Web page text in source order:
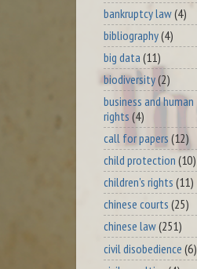
bankruptcy law(4)
bibliography(4)
big data (11)
biodiversity(2)
business and human
rights (4)
call for papers (12)
child protection (10)
children's rights (11)
chinese courts (25)
chinese law(251)
civil disobedience (6)